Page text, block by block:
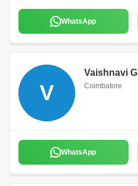
WhatsApp
V
Vaishnavi G
Coimbatore
WhatsApp